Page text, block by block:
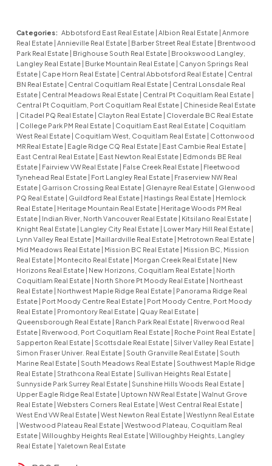
Categories: Abbotsford East Real Estate Albion Real Estate Anmore
Real Estate Annieville Real Estate Barber Street Real Estate
Brentwood
Park Real Estate
Brighouse South Real Estate
Brookswood Langley,
Langley Real Estate
Burke Mountain Real Estate
Canyon Springs Real
Estate
Cape Horn Real Estate Central Abbotsford Real Estate
Central
BN Real Estate
Central Coquitlam Real Estate
Central Lonsdale Real
Estate
Central Meadows Real Estate Central Pt Coquitlam Real Estate
Central Pt Coquitlam, Port Coquitlam Real Estate
Chineside Real Estate
Citadel PQ Real Estate Clayton Real Estate
Cloverdale BC Real Estate
College Park PM Real Estate Coquitlam East Real Estate
Coquitlam
West Real Estate
Coquitlam West, Coquitlam Real Estate
Cottonwood
MR Real Estate
Eagle Ridge CQ Real Estate East Cambie Real Estate
East Central Real Estate
East Newton Real Estate
Edmonds BE Real
Estate
Fairview VW Real Estate False Creek Real Estate
Fleetwood
Tynehead Real Estate
Fort Langley Real Estate
Fraserview NW Real
Estate
Garrison Crossing Real Estate Glenayre Real Estate
Glenwood
PQ Real Estate
Guildford Real Estate Hastings Real Estate
Hemlock
Real Estate
Heritage Mountain Real Estate
Heritage Woods PM Real
Estate
Indian River, North Vancouver Real Estate Kitsilano Real Estate
Knight Real Estate
Langley City Real Estate Lower Mary Hill Real Estate
Lynn Valley Real Estate
Maillardville Real Estate Metrotown Real Estate
Mid Meadows Real Estate
Mission BC Real Estate
Mission BC, Mission
Real Estate
Montecito Real Estate Morgan Creek Real Estate
New
Horizons Real Estate
New Horizons, Coquitlam Real Estate
North
Coquitlam Real Estate
North Shore Pt Moody Real Estate
Northeast
Real Estate
Northwest Maple Ridge Real Estate
Panorama Ridge Real
Estate
Port Moody Centre Real Estate
Port Moody Centre, Port Moody
Real Estate
Promontory Real Estate Quay Real Estate
Queensborough Real Estate
Ranch Park Real Estate
Riverwood Real
Estate
Riverwood, Port Coquitlam Real Estate Roche Point Real Estate
Sapperton Real Estate
Scottsdale Real Estate Silver Valley Real Estate
Simon Fraser Univer. Real Estate
South Granville Real Estate
South
Marine Real Estate
South Meadows Real Estate
Southwest Maple Ridge
Real Estate
Strathcona Real Estate Sullivan Heights Real Estate
Sunnyside Park Surrey Real Estate
Sunshine Hills Woods Real Estate
Upper Eagle Ridge Real Estate
Uptown NW Real Estate Walnut Grove
Real Estate Websters Corners Real Estate West Central Real Estate
West End VW Real Estate West Newton Real Estate Westlynn Real Estate
Westwood Plateau Real Estate Westwood Plateau, Coquitlam Real
Estate Willoughby Heights Real Estate Willoughby Heights, Langley
Real Estate Yaletown Real Estate